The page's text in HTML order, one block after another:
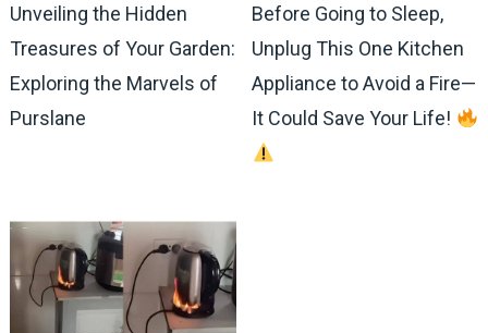
Unveiling the Hidden
Treasures of Your Garden:
Exploring the Marvels of
Purslane
Before Going to Sleep,
Unplug This One Kitchen
Appliance to Avoid a Fire—
It Could Save Your Life!